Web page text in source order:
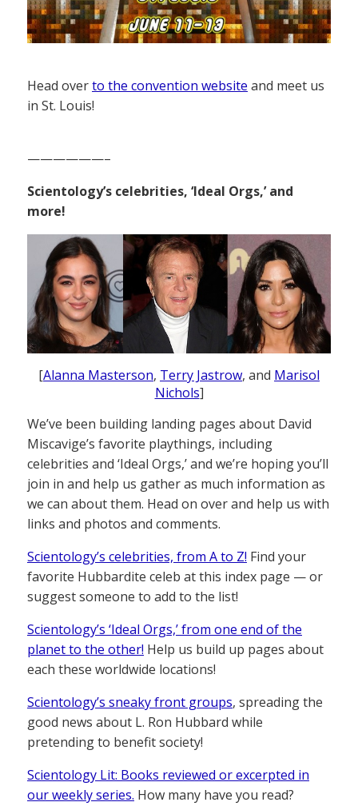
Head overto the convention website and meet us
in St. Louis!
——————–
Scientology’s celebrities, ‘Ideal Orgs,’ and
more!
[Alanna Masterson, Terry Jastrow, and Marisol
Nichols]
We’ve been building landing pages about David
Miscavige’s favorite playthings, including
celebrities and ‘Ideal Orgs,’ and we’re hoping you’ll
join in and help us gather as much information as
we can about them. Head on over and help us with
links and photos and comments.
Scientology’s celebrities, from A to Z! Find your
favorite Hubbardite celeb at this index page — or
suggest someone to add to the list!
Scientology’s ‘Ideal Orgs,’ from one end of the
planet to the other! Help us build up pages about
each these worldwide locations!
Scientology’s sneaky front groups, spreading the
good news about L. Ron Hubbard while
pretending to benefit society!
Scientology Lit: Books reviewed or excerpted in
our weekly series. How many have you read?